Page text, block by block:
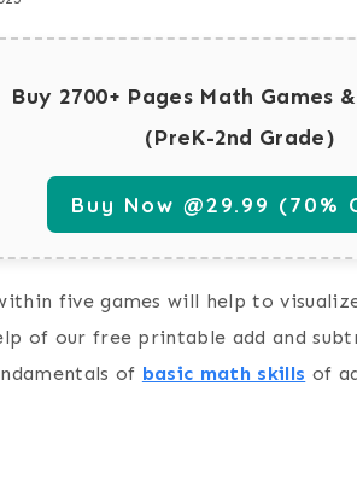
Buy 2700+ Pages Math Games
(PreK-2nd Grade)
Buy Now @29.99 (70%
five games will help to
of our free printable add and
of basic math skills of